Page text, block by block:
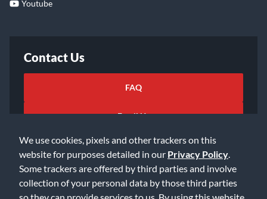
We use cookies, pixels and other trackers on this
website for purposes detailed in our Privacy Policy
Some trackers are offered by third parties and involve
collection of your personal data by those third parties
so they can provide services to us. By using this website,
Youtube
Contact Us
FAQ
Email Us